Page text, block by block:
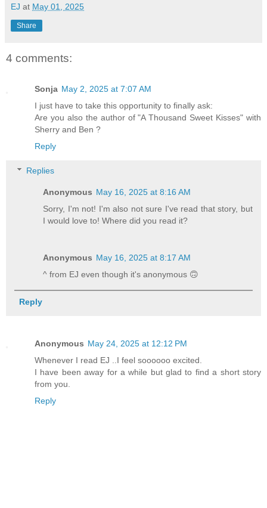
EJ at May 01, 2025
Share
4 comments:
Sonja May 2, 2025 at 7:07 AM
I just have to take this opportunity to finally ask:
Are you also the author of "A Thousand Sweet Kisses" with
Sherry and Ben ?
Reply
Replies
Anonymous May 16, 2025 at 8:16 AM
Sorry, I'm not! I'm also not sure I've read that story, but
I would love to! Where did you read it?
Anonymous May 16, 2025 at 8:17 AM
^ from EJ even though it's anonymous 🙃
Reply
Anonymous May 24, 2025 at 12:12 PM
Whenever I read EJ ..I feel soooooo excited.
I have been away for a while but glad to find a short story
from you.
Reply